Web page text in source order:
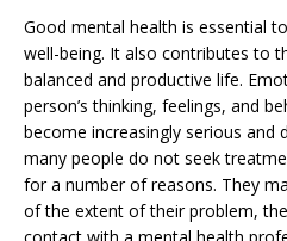
Good mental health is essential
well-being. It also contributes to
balanced and productive life.
person’s thinking, feelings, and
become increasingly serious and
many people do not seek
for a number of reasons. They
of the extent of their problem,